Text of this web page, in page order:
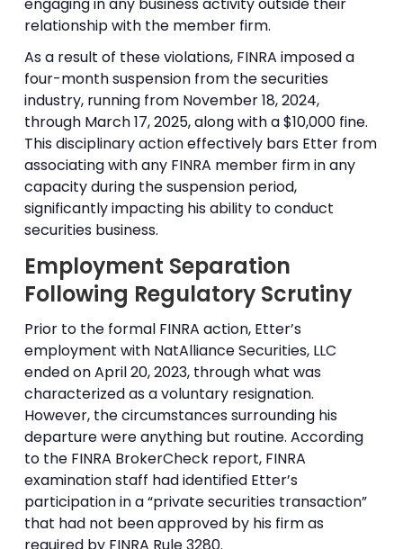
relationship with the member firm.
As a result of these violations, FINRA imposed a
four-month suspension from the securities
industry, running from November 18, 2024,
through March 17, 2025, along with a $10,000 fine.
This disciplinary action effectively bars Etter from
associating with any FINRA member firm in any
capacity during the suspension period,
significantly impacting his ability to conduct
securities business.
Employment Separation
Following Regulatory Scrutiny
Prior to the formal FINRA action, Etter’s
employment with NatAlliance Securities, LLC
ended on April 20, 2023, through what was
characterized as a voluntary resignation.
However, the circumstances surrounding his
departure were anything but routine. According
to the FINRA BrokerCheck report, FINRA
examination staff had identified Etter’s
participation in a “private securities transaction”
that had not been approved by his firm as
required by FINRA Rule 3280.